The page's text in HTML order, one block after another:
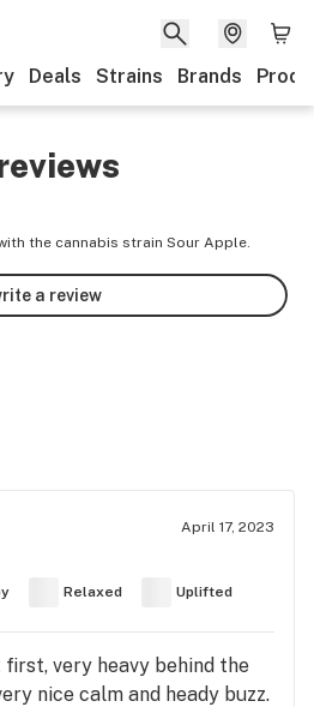
Deals Strains Brands
the cannabis strain Sour Apple.
a review
April 17, 2023
Relaxed Uplifted
very heavy behind the
nice calm and heady buzz.